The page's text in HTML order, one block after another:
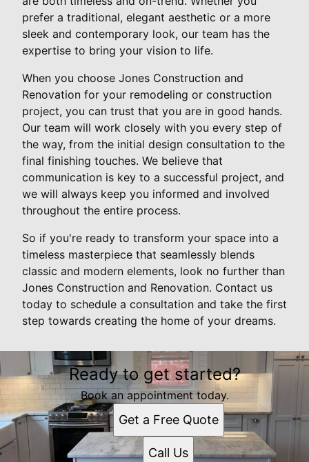
prefer a traditional, elegant aesthetic or a more
sleek and contemporary look, our team has the
expertise to bring your vision to life.
When you choose Jones Construction and
Renovation for your remodeling or construction
project, you can trust that you are in good hands.
Our team will work closely with you every step of
the way, from the initial design consultation to the
final finishing touches. We believe that
communication is key to a successful project, and
we will always keep you informed and involved
throughout the entire process.
So if you're ready to transform your space into a
timeless masterpiece that seamlessly blends
classic and modern elements, look no further than
Jones Construction and Renovation. Contact us
today to schedule a consultation and take the first
step towards creating the home of your dreams.
Ready to get started?
Book an appointment today.
Get a Free Quote
Call Us